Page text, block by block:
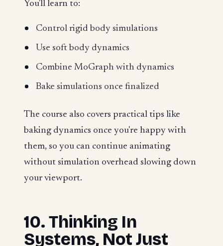
You'll learn to:
Control rigid body simulations
Use soft body dynamics
Combine MoGraph with dynamics
Bake simulations once finalized
The course also covers practical tips like
baking dynamics once you're happy with
them, so you can continue animating
without simulation overhead slowing down
your viewport.
10. Thinking In
Systems, Not Just